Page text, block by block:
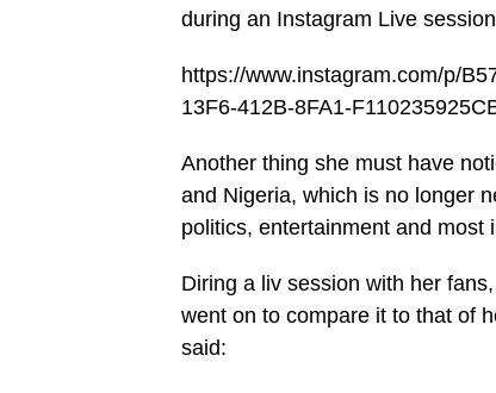
during an Instagram Live
https://www.instagram.com/p/
13F6-412B-8FA1-
Another thing she must have
and Nigeria, which is no longer
politics, entertainment and most
Diring a liv session with her
went on to compare it to that of
said: